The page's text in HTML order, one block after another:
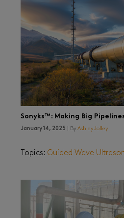
Sonyks™: Making Big
January 14, 2025 | ByAshley Jolley
Topics: Guided Wave